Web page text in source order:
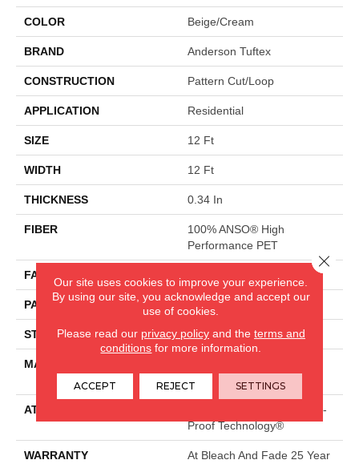
COLOR Beige/Cream
BRAND Anderson Tuftex
CONSTRUCTION Pattern Cut/Loop
APPLICATION Residential
SIZE 12 Ft
WIDTH 12 Ft
THICKNESS 0.34 In
FIBER
100% ANSO® High
Performance PET
FACE WEIGHT
PATTERN REPEAT No Pattern Match
STYLE Pattern Cut/Loop
MATERIAL
Performance PET
ATTACHED PAD
Synthetic, LifeGuard® Spill-
Proof Technology®
WARRANTY At Bleach And Fade 25 Year
Our site uses cookies to improve your experience.
By using our site, you acknowledge and accept our
use of cookies.
Please read our privacy policyand the terms and
conditions for more information.
ACCEPT REJECT SETTINGS
Close